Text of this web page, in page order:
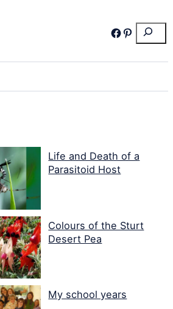
Search
Facebook
Pinterest
Life and Death of a
Parasitoid Host
Colours of the Sturt
Desert Pea
My school years